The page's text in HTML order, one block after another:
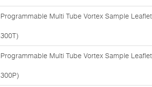
Programmable Multi Tube Vortex Sample
300T)
Programmable Multi Tube Vortex Sample
300P)